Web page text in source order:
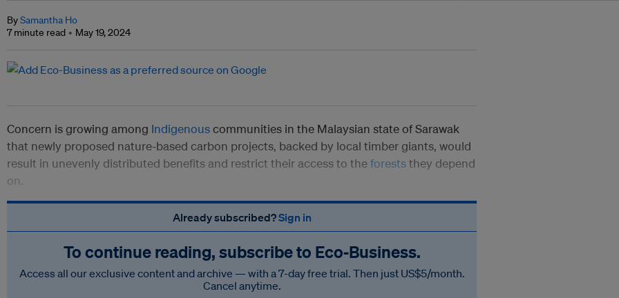
BySamantha Ho
7 minute read
May 19, 2024
Concern is growing among Indigenouscommunities in the Malaysian state of Sarawak
that newly proposed nature-based carbon projects, backed by local timber giants, would
result in unevenly distributed benefits and restrict their access to theforeststhey depend
on.
Already subscribed?Sign in
To continue reading, subscribe to Eco‑Business.
Access all our exclusive content and archive — with a 7-day free trial. Then just US$5/month.
Cancel anytime.